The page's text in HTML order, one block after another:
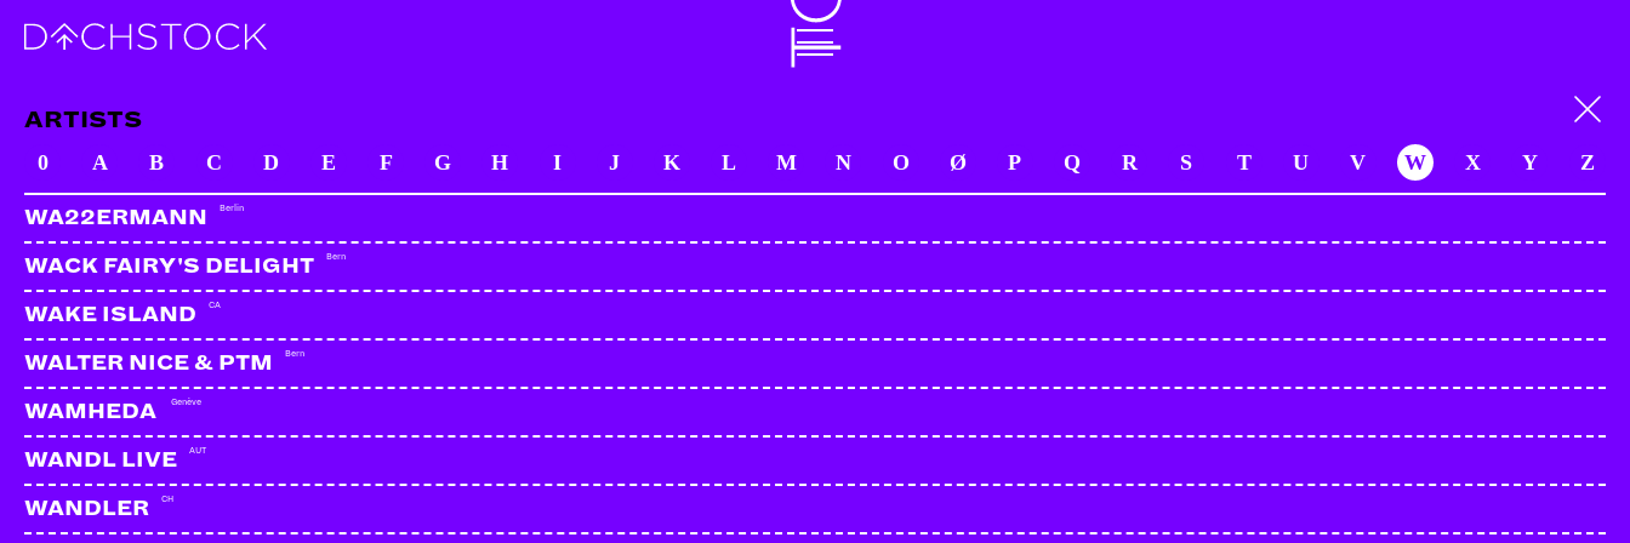
ARTISTS
0
A B C D E F G H I J K L M N O Ø P Q R S T U V W X Y Z
WA22ERMANN Berlin
WACK FAIRY'S DELIGHT Bern
WAKE ISLAND CA
WALTER NICE & PTM Bern
WAMHEDA Genève
WANDL LIVE AUT
WANDLER CH